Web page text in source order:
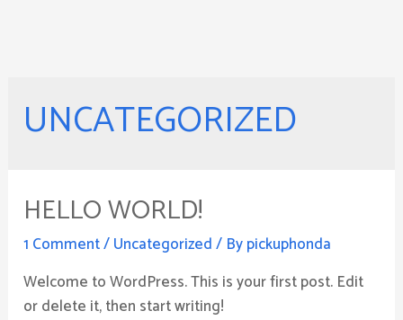
UNCATEGORIZED
HELLO WORLD!
1 Comment/Uncategorized/ Bypickuphonda
Welcome to WordPress. This is your first post. Edit
or delete it, then start writing!